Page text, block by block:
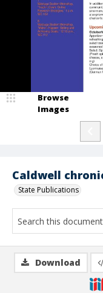
Caldwell
State Publications
Browse
Images
Download